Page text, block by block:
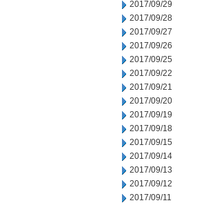
2017/09/29
2017/09/28
2017/09/27
2017/09/26
2017/09/25
2017/09/22
2017/09/21
2017/09/20
2017/09/19
2017/09/18
2017/09/15
2017/09/14
2017/09/13
2017/09/12
2017/09/11